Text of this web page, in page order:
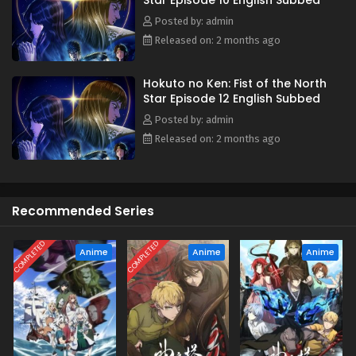
Warner Bros. Japan, edited)Posted by: admin
Released on: 2 months ago
Hokuto no Ken: Fist of the North
Star Episode 12 English Subbed
Posted by: admin
Released on: 2 months ago
Recommended Series
COMPLETED Anime COMPLETED Anime Anime